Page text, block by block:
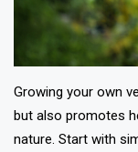
Growing your own
but also promotes
nature. Start with